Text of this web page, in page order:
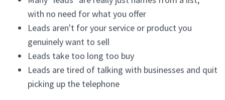
with no need for what you offer
Leads aren't for your service or product you
genuinely want to sell
Leads take too long too buy
Leads are tired of talking with businesses and quit
picking up the telephone